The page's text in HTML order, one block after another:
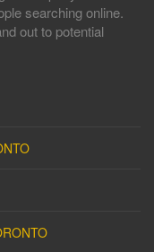
searching online.
out to potential